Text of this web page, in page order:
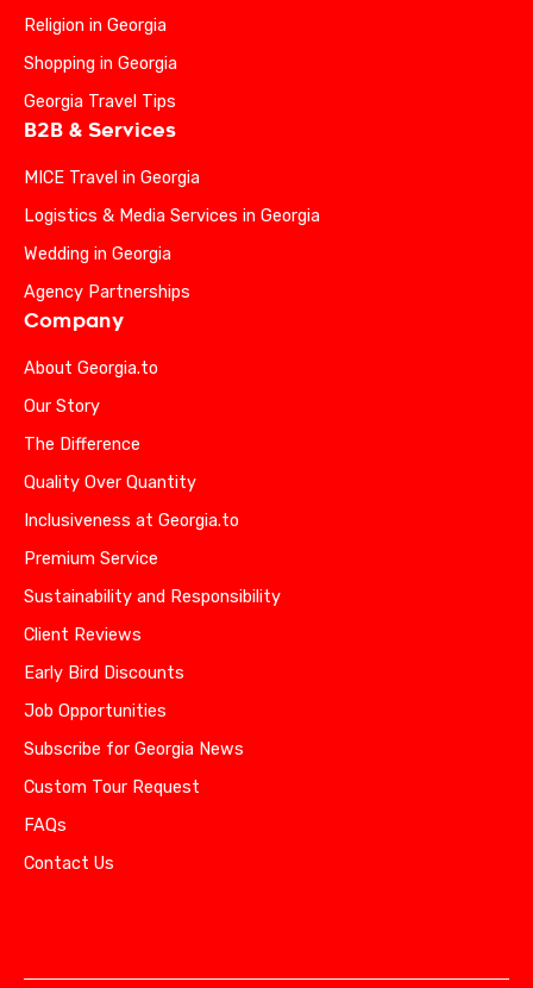
Religion in Georgia
Shopping in Georgia
Georgia Travel Tips
B2B & Services
MICE Travel in Georgia
Logistics & Media Services in Georgia
Wedding in Georgia
Agency Partnerships
Company
About Georgia.to
Our Story
The Difference
Quality Over Quantity
Inclusiveness at Georgia.to
Premium Service
Sustainability and Responsibility
Client Reviews
Early Bird Discounts
Job Opportunities
Subscribe for Georgia News
Custom Tour Request
FAQs
Contact Us